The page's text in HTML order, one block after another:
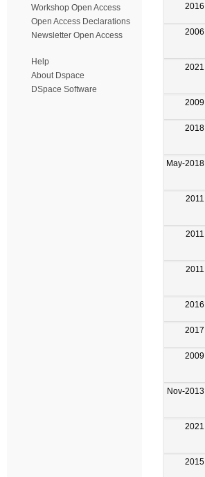
Workshop Open Access
Open Access Declarations
Newsletter Open Access
Help
About Dspace
DSpace Software
2016
2006
2021
2009
2018
May-2018
2011
2011
2011
2016
2017
2009
Nov-2013
2021
2015